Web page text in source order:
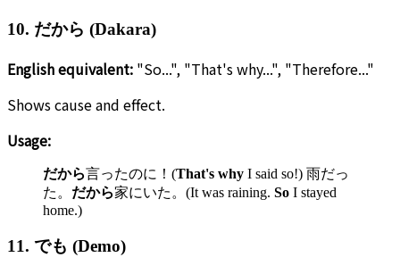
10. だから (Dakara)
English equivalent: "So...", "That's why...", "Therefore..."
Shows cause and effect.
Usage:
だから言ったのに！(That's why I said so!) 雨だっ
た。 だから家にいた。(It was raining. So I stayed
home.)
11. でも (Demo)